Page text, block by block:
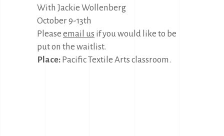
With Jackie Wollenberg
October 9-13th
Please email us if you would like to be
put on the waitlist.
Place: Pacific Textile Arts classroom.